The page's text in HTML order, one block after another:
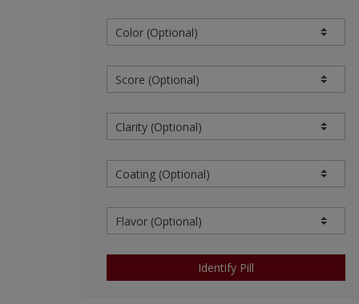
Identify Pill
OR DAMAGE, YOU AND WE
AGREE THAT SUCH
OURSELVES AND OUR
OF LIABILITY IS AN
SPONSOR/ADVERTISERS)
NOT PROVIDE THE SITE,
OF THE CONTENT
WHICH THE CONTENT
WE SHALL NOT BE LIABLE
FROM ANY CLAIMS,
(COLLECTIVELY,